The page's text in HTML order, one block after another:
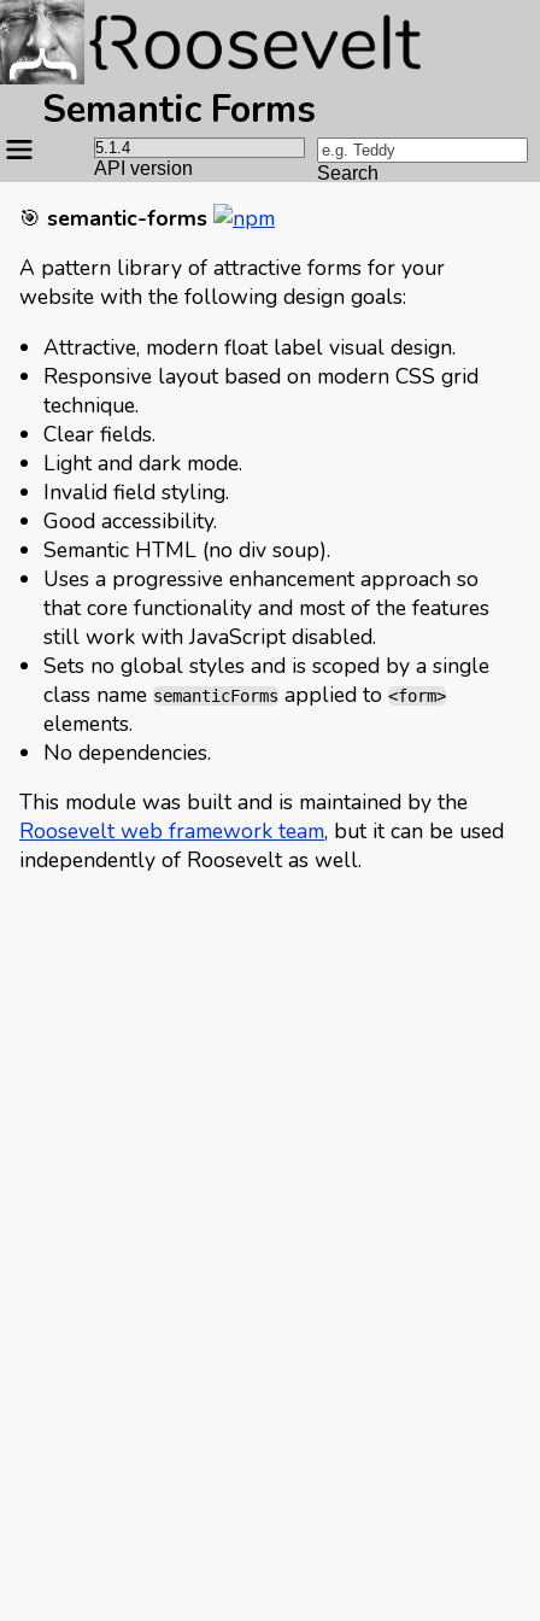
Semantic Forms
API version Search
Site
navigation
🎯 semantic-forms
A pattern library of attractive forms for your
website with the following design goals:
Attractive, modern float label visual design.
Responsive layout based on modern CSS grid
technique.
Clear fields.
Light and dark mode.
Invalid field styling.
Good accessibility.
Semantic HTML (no div soup).
Uses a progressive enhancement approach so
that core functionality and most of the features
still work with JavaScript disabled.
Sets no global styles and is scoped by a single
class name semanticForms applied to <form>
elements.
No dependencies.
This module was built and is maintained by the
Roosevelt web framework team, but it can be used
independently of Roosevelt as well.